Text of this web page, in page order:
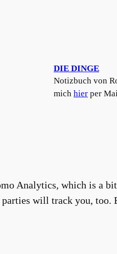
DIE DINGE
Notizbuch von
mich hier per
Analytics, which is a
will track you,